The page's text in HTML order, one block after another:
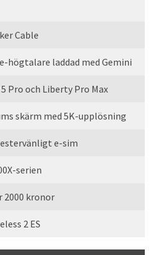
Cable
högtalare laddad med Gemini
Pro och Liberty Pro Max
skärm med 5K-upplösning
e-sim
serien
2000 kronor
2 ES